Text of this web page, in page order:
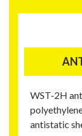
WST-2H
antistatic